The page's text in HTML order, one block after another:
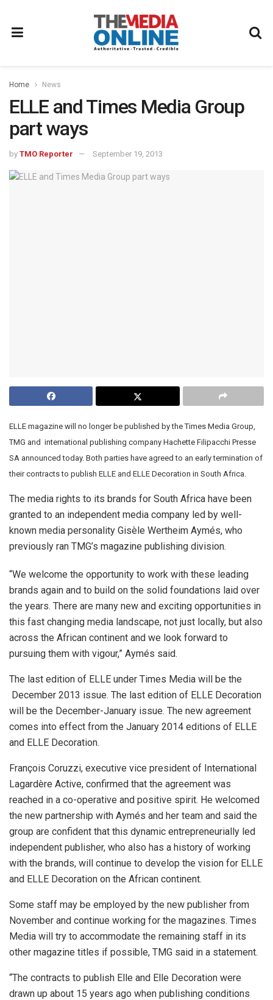
Home News
ELLE and Times Media Group
part ways
by TMO Reporter September 19, 2013
ELLE magazine will no longer be published by the Times Media Group,
TMG and international publishing company Hachette Filipacchi Presse
SA announced today. Both parties have agreed to an early termination of
their contracts to publish ELLE and ELLE Decoration in South Africa.
The media rights to its brands for South Africa have been
granted to an independent media company led by well-
known media personality Gisèle Wertheim Aymés, who
previously ran TMG’s magazine publishing division.
“We welcome the opportunity to work with these leading
brands again and to build on the solid foundations laid over
the years. There are many new and exciting opportunities in
this fast changing media landscape, not just locally, but also
across the African continent and we look forward to
pursuing them with vigour,” Aymés said.
The last edition of ELLE under Times Media will be the
December 2013 issue. The last edition of ELLE Decoration
will be the December-January issue. The new agreement
comes into effect from the January 2014 editions of ELLE
and ELLE Decoration.
François Coruzzi, executive vice president of International
Lagardère Active, confirmed that the agreement was
reached in a co-operative and positive spirit. He welcomed
the new partnership with Aymés and her team and said the
group are confident that this dynamic entrepreneurially led
independent publisher, who also has a history of working
with the brands, will continue to develop the vision for ELLE
and ELLE Decoration on the African continent.
Some staff may be employed by the new publisher from
November and continue working for the magazines. Times
Media will try to accommodate the remaining staff in its
other magazine titles if possible, TMG said in a statement.
“The contracts to publish Elle and Elle Decoration were
drawn up about 15 years ago when publishing conditions